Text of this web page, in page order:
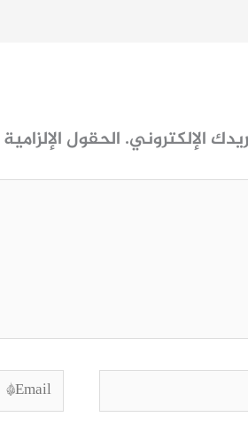
الإلكتروني. الحقول
Email*